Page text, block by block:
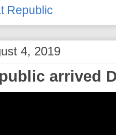
Republic
4, 2019
arrived